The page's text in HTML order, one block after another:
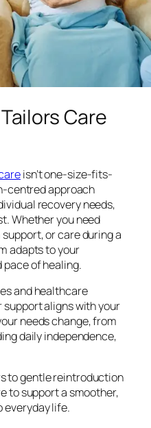
Care
isn’t one-size-fits-
centred approach
recovery needs,
Whether you need
or care during a
adapts to your
pace of healing.
and healthcare
aligns with your
needs change, from
daily independence,
to gentle reintroduction
to support a smoother,
everyday life.